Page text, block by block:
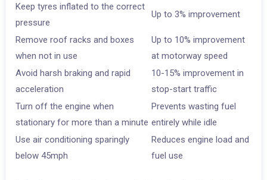
Keep tyres inflated to the correct
pressure
Up to 3% improvement
Remove roof racks and boxes
when not in use
Up to 10% improvement
at motorway speed
Avoid harsh braking and rapid
acceleration
10-15% improvement in
stop-start traffic
Turn off the engine when
stationary for more than a minute
Prevents wasting fuel
entirely while idle
Use air conditioning sparingly
below 45mph
Reduces engine load and
fuel use